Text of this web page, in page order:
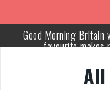
contentMeet Russia’s
against Putin…the anti-
Cameron Diaz:
All